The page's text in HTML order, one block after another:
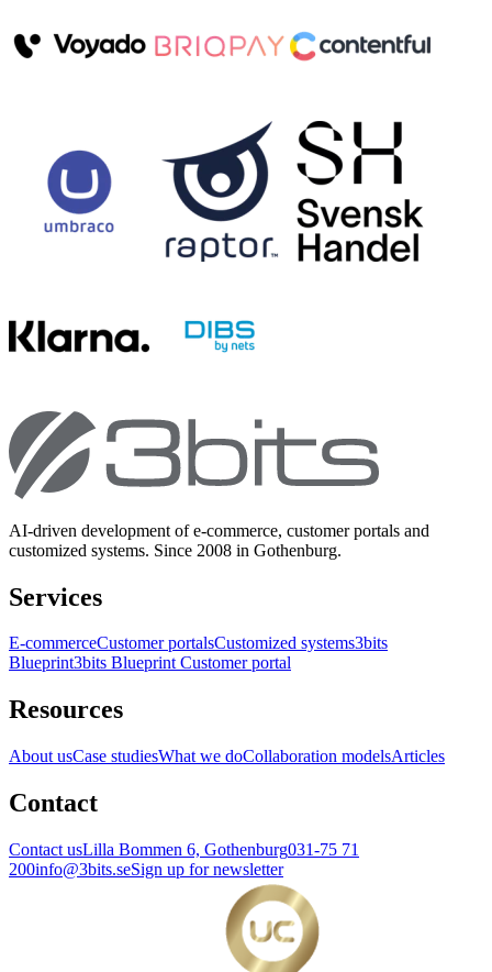
AI-driven development of e-commerce, customer portals and
customized systems. Since 2008 in Gothenburg.
Services
E-commerceCustomer portalsCustomized systems3bits
Blueprint3bits Blueprint Customer portal
Resources
About usCase studiesWhat we doCollaboration modelsArticles
Contact
Contact usLilla Bommen 6, Gothenburg031-75 71
200info@3bits.seSign up for newsletter